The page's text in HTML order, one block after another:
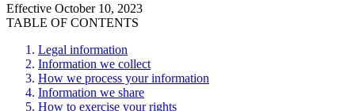
Effective October 10, 2023
TABLE OF CONTENTS
Legal information
Information we collect
How we process your information
Information we share
How to exercise your rights